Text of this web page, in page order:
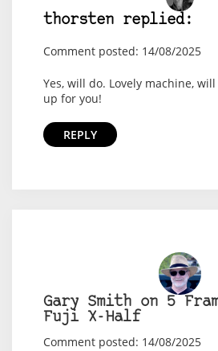
thorsten replied:
Comment posted: 14/08/2025
Yes, will do. Lovely machine,
up for you!
REPLY
Gary Smith on 5
Fuji X-Half
Comment posted: 14/08/2025